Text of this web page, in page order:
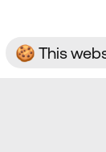
🍪 This